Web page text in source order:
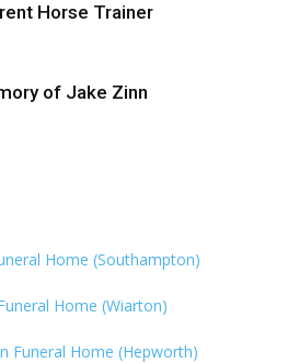
Horse Trainer
of Jake Zinn
Home (Southampton)
Home (Wiarton)
Funeral Home (Hepworth)